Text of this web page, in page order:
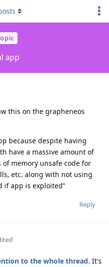
app
this on the grapheneos
because despite having
have a massive amount of
memory unsafe code for
etc. along with not using
if app is exploited”
Reply
to the whole thread. It's